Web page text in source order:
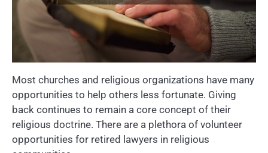
Most churches and religious organizations have many
opportunities to help others less fortunate. Giving
back continues to remain a core concept of their
religious doctrine. There are a plethora of volunteer
opportunities for retired lawyers in religious